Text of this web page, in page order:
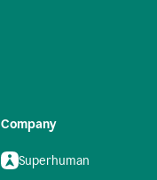
Company
Superhuman